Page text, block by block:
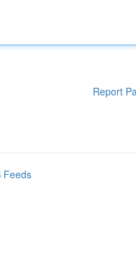
Report
Feeds